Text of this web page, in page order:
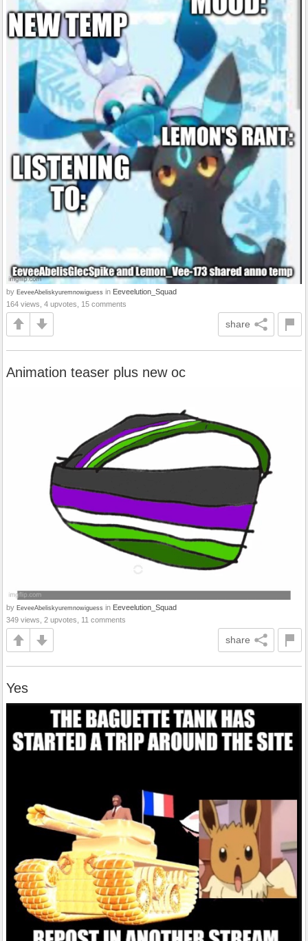
by EeveeAbeliskyuremnowiguess in Eeveelution_Squad
164 views, 4 upvotes, 15 comments
share
Animation teaser plus new oc
by EeveeAbeliskyuremnowiguess in Eeveelution_Squad
349 views, 2 upvotes, 11 comments
share
Yes